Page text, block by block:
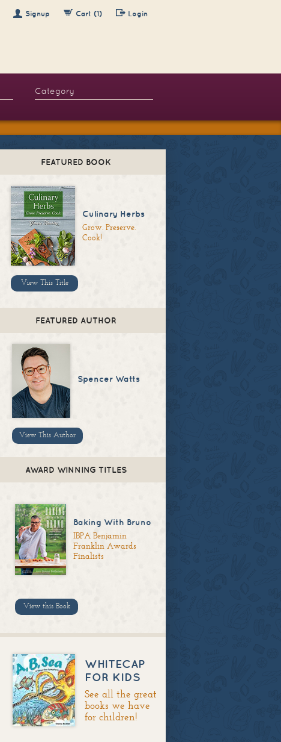
Signup Cart (1) Login
FEATURED BOOK
Culinary Herbs
Grow. Preserve.
Cook!
View This Title
FEATURED AUTHOR
Spencer Watts
View This Author
AWARD WINNING TITLES
Baking With Bruno
IBPA Benjamin
Franklin Awards
Finalists
View this Book
WHITECAP
FOR KIDS
See all the great
books we have
for children!